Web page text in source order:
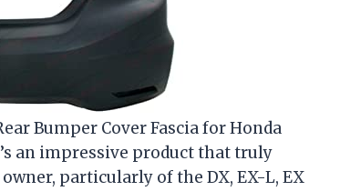
Bumper Cover Fascia for Honda
an impressive product that truly
particularly of the DX, EX-L, EX